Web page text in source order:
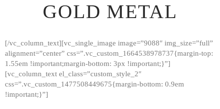
GOLD METAL
[/vc_column_text][vc_single_image image=”9088″ img_size=”full”
alignment=”center” css=”.vc_custom_1664538978737{margin-top:
1.55em !important;margin-bottom: 3px !important;}”]
[vc_column_text el_class=”custom_style_2″
css=”.vc_custom_1477508449675{margin-bottom: 0.9em
!important;}”]